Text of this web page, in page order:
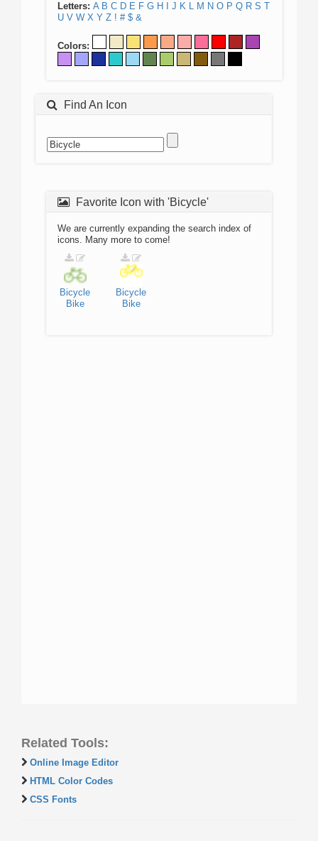
Letters: A B C D E F G H J K L M N O P Q R S T
U V W X Y Z ! # $ &
Colors:
Find An Icon
Favorite Icon with 'Bicycle'
We are currently expanding the search index of
icons. Many more to come!
Bicycle
Bike
Bicycle
Bike
Related Tools:
Online Image Editor
HTML Color Codes
CSS Fonts